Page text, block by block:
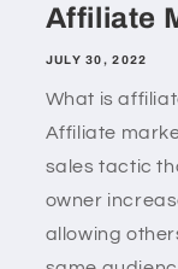
Affiliate
JULY 30, 2022
What is
Affiliate
sales tactic
owner
allowing